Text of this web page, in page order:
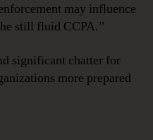
may influence
still fluid CCPA.”
significant chatter for
more prepared